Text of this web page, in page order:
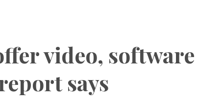
video, software
says